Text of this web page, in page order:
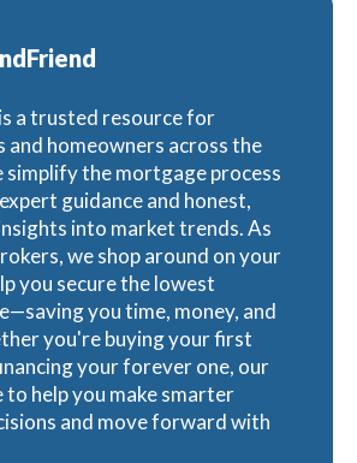
a trusted resource for
and homeowners across the
simplify the mortgage process
guidance and honest,
into market trends. As
we shop around on your
you secure the lowest
you time, money, and
you're buying your first
your forever one, our
to help you make smarter
and move forward with